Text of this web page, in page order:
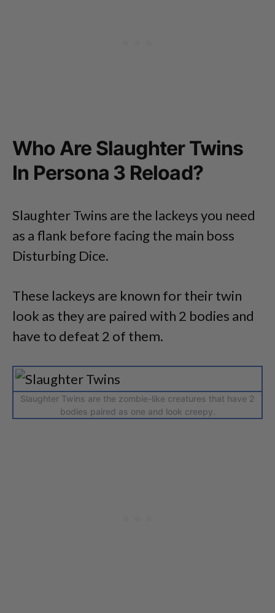
Who Are Slaughter Twins
In Persona 3 Reload?
Slaughter Twins are the lackeys you need
as a flank before facing the main boss
Disturbing Dice.
These lackeys are known for their twin
look as they are paired with 2 bodies and
have to defeat 2 of them.
Slaughter Twins are the zombie-like creatures that have 2
bodies paired as one and look creepy.